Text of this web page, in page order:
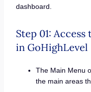
dashboard.
Step 01:
in GoHighLevel
The Main Menu
the main areas